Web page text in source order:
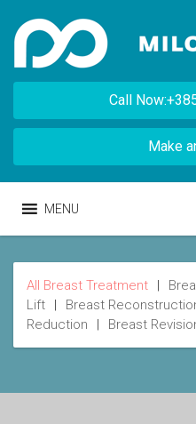
Call
Make
MENU
All Breast Treatment |
Lift
| Breast
Reduction
| Breast